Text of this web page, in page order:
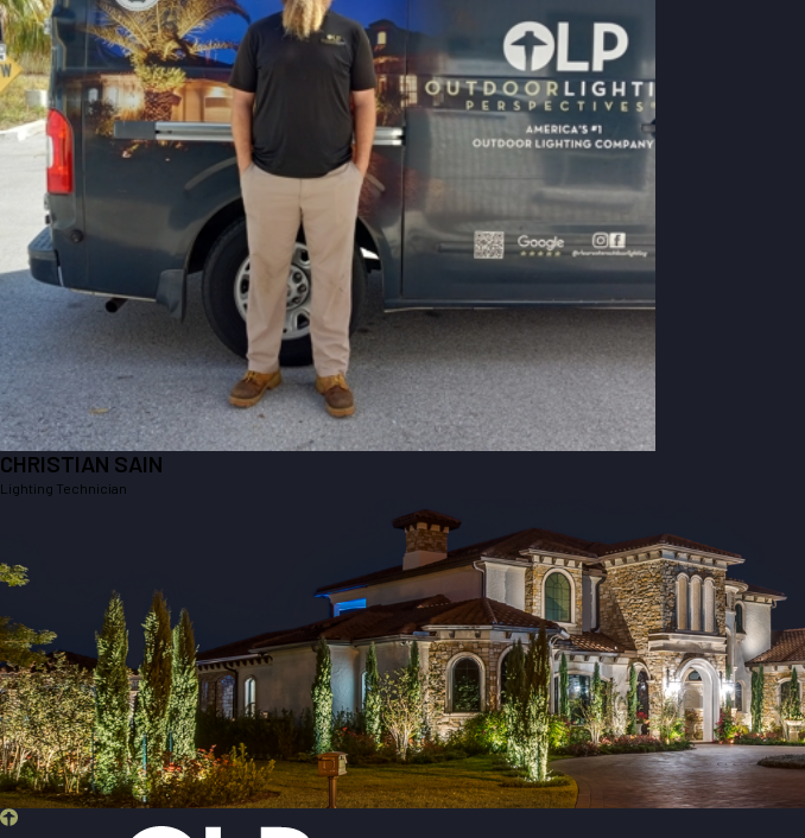
CHRISTIAN SAIN
Lighting Technician